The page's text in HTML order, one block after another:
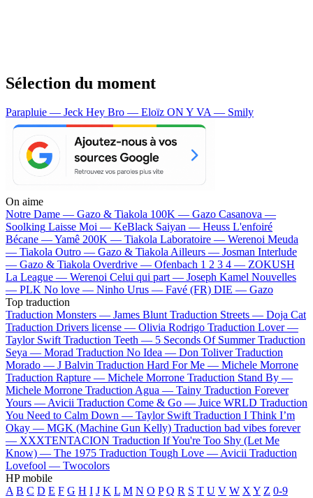
Sélection du moment
Parapluie — Jeck Hey Bro — Eloïz ON Y VA — Smily
On aime
Notre Dame — Gazo & Tiakola 100K — Gazo Casanova —
Soolking Laisse Moi — KeBlack Saiyan — Heuss L'enfoiré
Bécane —Yamê 200K — Tiakola Laboratoire — Werenoi Meuda
— Tiakola Outro — Gazo & TiakolaAilleurs — Josman Interlude
— Gazo & Tiakola Overdrive — Ofenbach 1 2 3 4 — ZOKUSH
La League — Werenoi Celui qui part — Joseph Kamel Nouvelles
— PLK No love — Ninho Urus — Favé (FR) DIE — Gazo
Top traduction
Traduction Monsters — James Blunt Traduction Streets — Doja Cat
Traduction Drivers license — Olivia Rodrigo Traduction Lover —
Taylor Swift Traduction Teeth — 5 Seconds Of Summer Traduction
Seya — Morad Traduction No Idea — Don Toliver Traduction
Morado — J Balvin Traduction Hard For Me — Michele Morrone
Traduction Rapture — Michele Morrone Traduction Stand By —
Michele Morrone Traduction Agua — Tainy Traduction Forever
Yours —Avicii Traduction Come & Go — Juice WRLD Traduction
You Need to Calm Down — Taylor Swift Traduction I Think I’m
Okay — MGK (Machine Gun Kelly) Traduction bad vibes forever
— XXXTENTACION Traduction If You're Too Shy (Let Me
Know) — The 1975 Traduction Tough Love —Avicii Traduction
Lovefool — Twocolors
HP mobile
A B C D E F G H I J K L M N O P Q R S T U V W XY Z 0-9